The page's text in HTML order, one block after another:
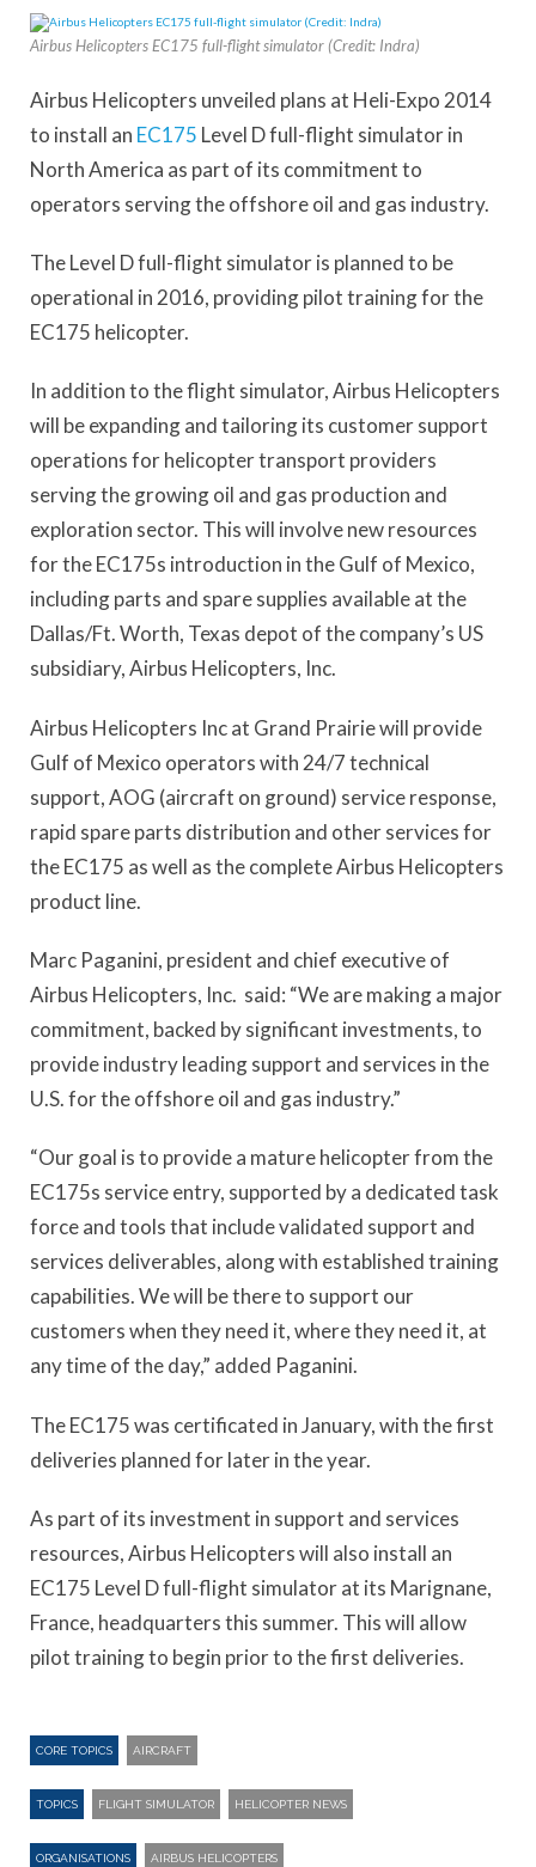
Airbus Helicopters EC175 full-flight simulator (Credit: Indra)
Airbus Helicopters unveiled plans at Heli-Expo 2014
to install an EC175 Level D full-flight simulator in
North America as part of its commitment to
operators serving the offshore oil and gas industry.
The Level D full-flight simulator is planned to be
operational in 2016, providing pilot training for the
EC175 helicopter.
In addition to the flight simulator, Airbus Helicopters
will be expanding and tailoring its customer support
operations for helicopter transport providers
serving the growing oil and gas production and
exploration sector. This will involve new resources
for the EC175s introduction in the Gulf of Mexico,
including parts and spare supplies available at the
Dallas/Ft. Worth, Texas depot of the company’s US
subsidiary, Airbus Helicopters, Inc.
Airbus Helicopters Inc at Grand Prairie will provide
Gulf of Mexico operators with 24/7 technical
support, AOG (aircraft on ground) service response,
rapid spare parts distribution and other services for
the EC175 as well as the complete Airbus Helicopters
product line.
Marc Paganini, president and chief executive of
Airbus Helicopters, Inc. said: “We are making a major
commitment, backed by significant investments, to
provide industry leading support and services in the
U.S. for the offshore oil and gas industry.”
“Our goal is to provide a mature helicopter from the
EC175s service entry, supported by a dedicated task
force and tools that include validated support and
services deliverables, along with established training
capabilities. We will be there to support our
customers when they need it, where they need it, at
any time of the day,” added Paganini.
The EC175 was certificated in January, with the first
deliveries planned for later in the year.
As part of its investment in support and services
resources, Airbus Helicopters will also install an
EC175 Level D full-flight simulator at its Marignane,
France, headquarters this summer. This will allow
pilot training to begin prior to the first deliveries.
CORE TOPICS AIRCRAFT
TOPICS FLIGHT SIMULATOR HELICOPTER NEWS
ORGANISATIONS AIRBUS HELICOPTERS